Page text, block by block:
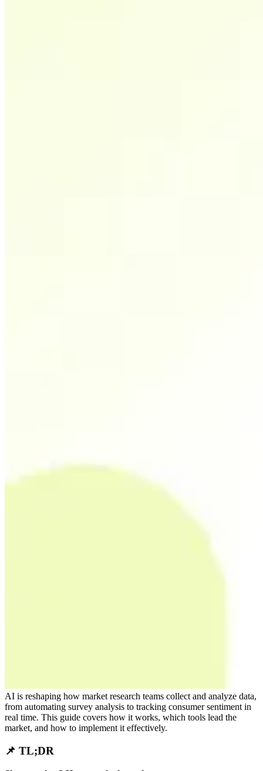
AI is reshaping how market research teams collect and analyze data,
from automating survey analysis to tracking consumer sentiment in
real time. This guide covers how it works, which tools lead the
market, and how to implement it effectively.
📌 TL;DR